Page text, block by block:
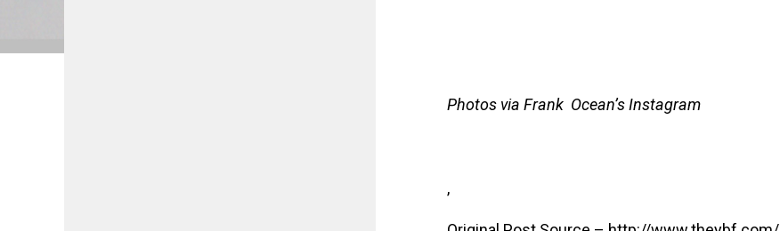
Photos via Frank Ocean’s Instagram
,